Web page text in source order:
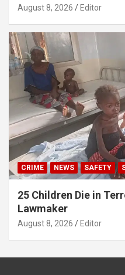
August 8, 2026 Editor
CRIME NEWS SAFETY
25 Children Die in
Lawmaker
August 8, 2026 Editor